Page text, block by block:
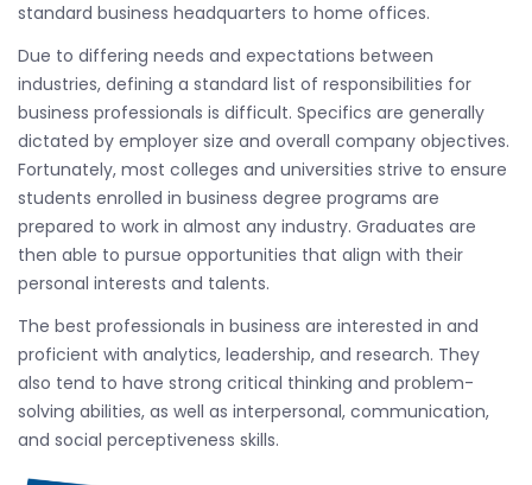
standard business headquarters to home offices.
Due to differing needs and expectations between
industries, defining a standard list of responsibilities for
business professionals is difficult. Specifics are generally
dictated by employer size and overall company objectives.
Fortunately, most colleges and universities strive to ensure
students enrolled in business degree programs are
prepared to work in almost any industry. Graduates are
then able to pursue opportunities that align with their
personal interests and talents.
The best professionals in business are interested in and
proficient with analytics, leadership, and research. They
also tend to have strong critical thinking and problem-
solving abilities, as well as interpersonal, communication,
and social perceptiveness skills.